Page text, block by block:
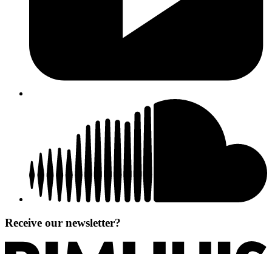
Receive our newsletter?